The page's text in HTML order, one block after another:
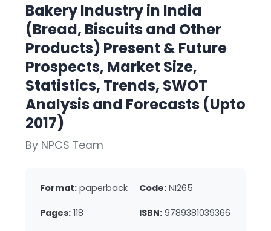
Bakery Industry in India
(Bread, Biscuits and Other
Products) Present & Future
Prospects, Market Size,
Statistics, Trends, SWOT
Analysis and Forecasts (Upto
2017)
By NPCS Team
Format: paperback Code: NI265
Pages: 118 ISBN: 9789381039366